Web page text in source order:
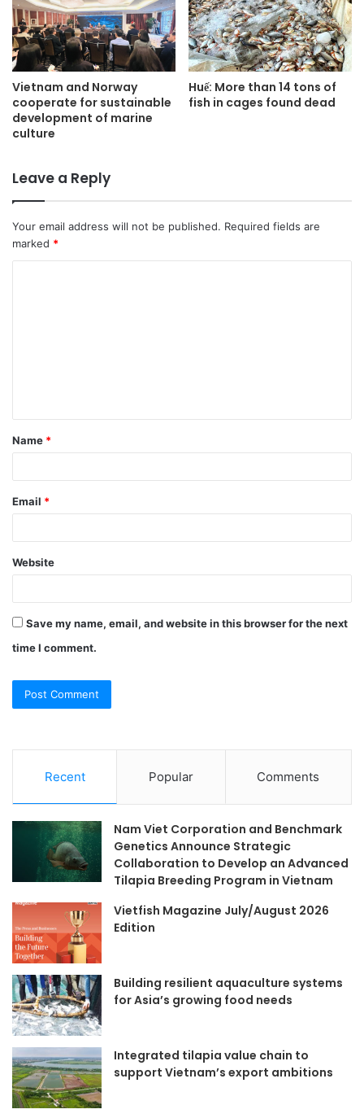
Vietnam and Norway
cooperate for sustainable
development of marine
culture
Huế: More than 14 tons of
fish in cages found dead
Leave a Reply
Your email address will not be published. Required fields are
marked *
t
*
Name *
Email *
Website
Save my name, email, and website in this browser for the next
time I comment.
Recent Popular Comments
Nam Viet Corporation and Benchmark
Genetics Announce Strategic
Collaboration to Develop an Advanced
Tilapia Breeding Program in Vietnam
Vietfish Magazine July/August 2026
Edition
Building resilient aquaculture systems
for Asia’s growing food needs
Integrated tilapia value chain to
support Vietnam’s export ambitions